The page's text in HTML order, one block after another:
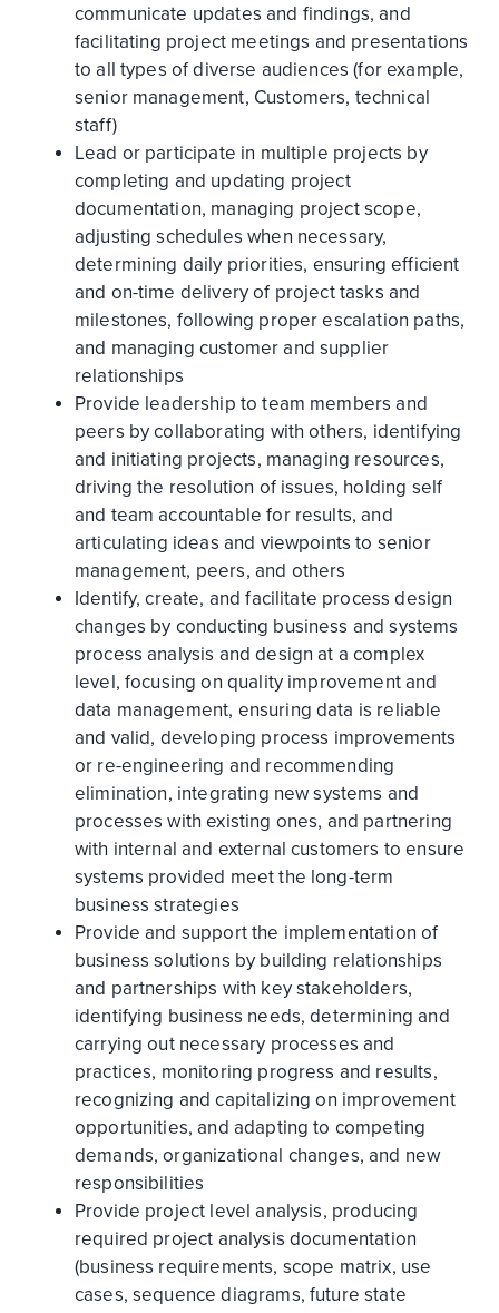
communicate updates and findings, and
facilitating project meetings and presentations
to all types of diverse audiences (for example,
senior management, Customers, technical
staff)
Lead or participate in multiple projects by
completing and updating project
documentation, managing project scope,
adjusting schedules when necessary,
determining daily priorities, ensuring efficient
and on-time delivery of project tasks and
milestones, following proper escalation paths,
and managing customer and supplier
relationships
Provide leadership to team members and
peers by collaborating with others, identifying
and initiating projects, managing resources,
driving the resolution of issues, holding self
and team accountable for results, and
articulating ideas and viewpoints to senior
management, peers, and others
Identify, create, and facilitate process design
changes by conducting business and systems
process analysis and design at a complex
level, focusing on quality improvement and
data management, ensuring data is reliable
and valid, developing process improvements
or re-engineering and recommending
elimination, integrating new systems and
processes with existing ones, and partnering
with internal and external customers to ensure
systems provided meet the long-term
business strategies
Provide and support the implementation of
business solutions by building relationships
and partnerships with key stakeholders,
identifying business needs, determining and
carrying out necessary processes and
practices, monitoring progress and results,
recognizing and capitalizing on improvement
opportunities, and adapting to competing
demands, organizational changes, and new
responsibilities
Provide project level analysis, producing
required project analysis documentation
(business requirements, scope matrix, use
cases, sequence diagrams, future state